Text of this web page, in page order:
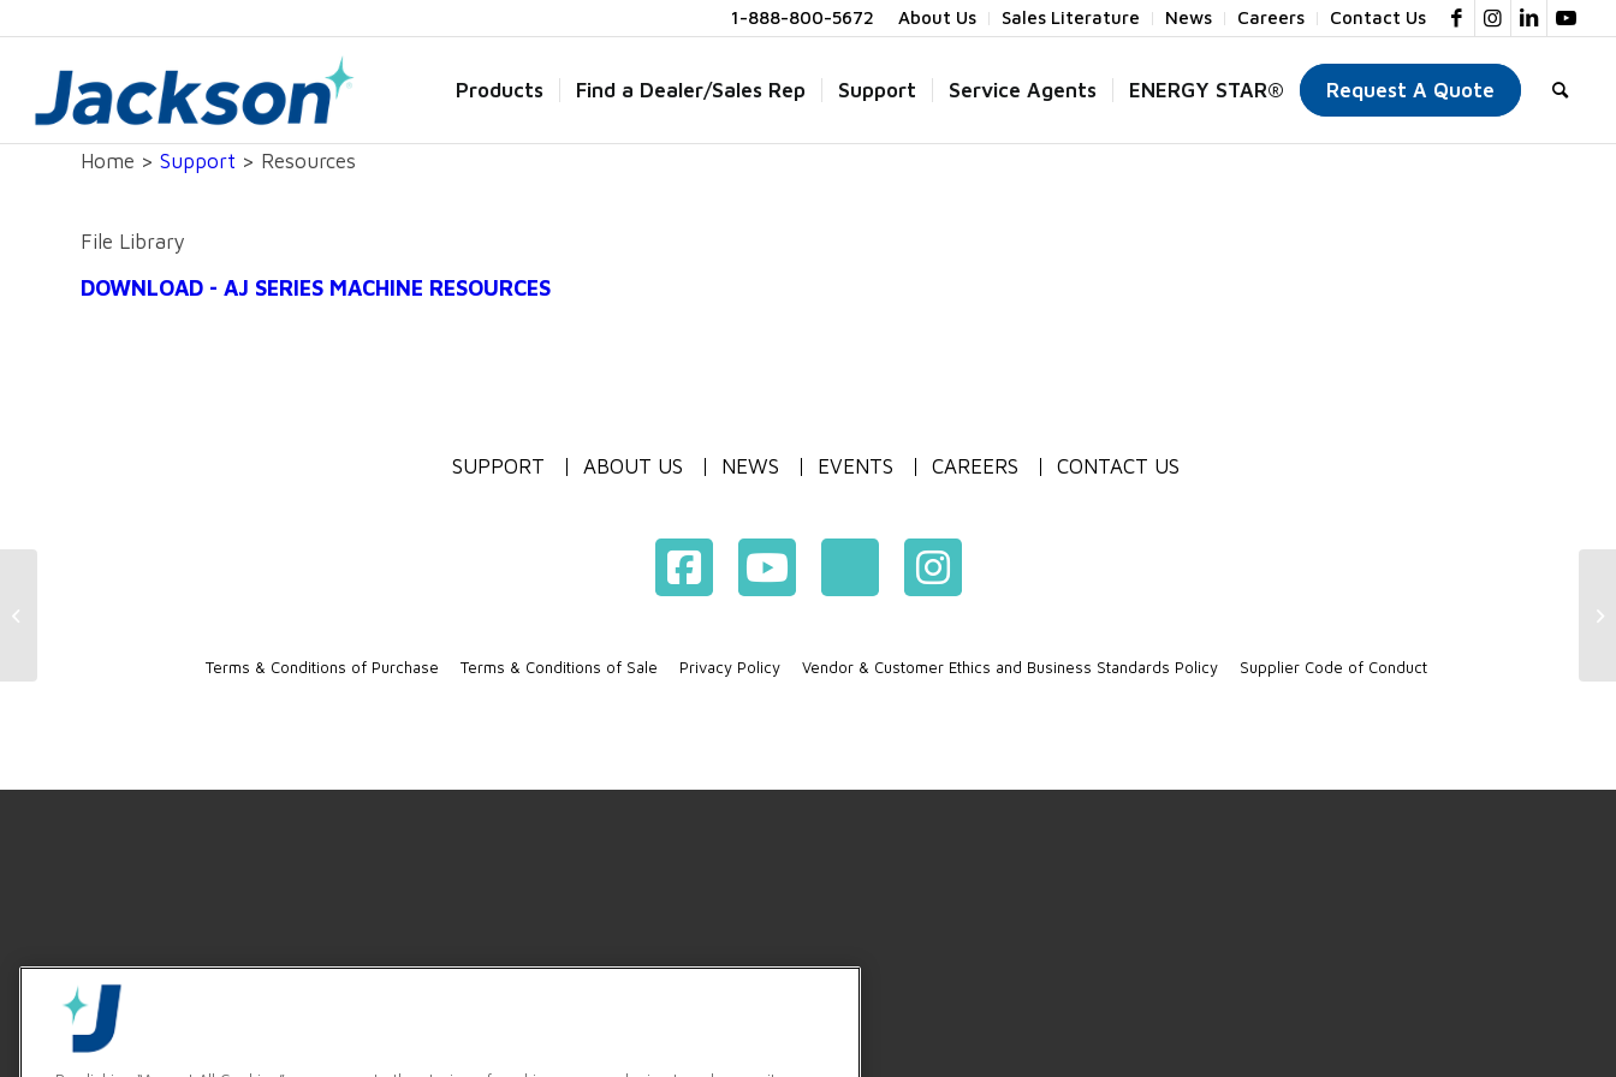
About Us Sales Literature News Careers Contact Us
1-888-800-5672
Products Find a Dealer/Sales Rep Support Service Agents ENERGY STAR® Request A Quote
Home > Support > Resources
File Library
DOWNLOAD - AJ SERIES MACHINE RESOURCES
SUPPORT ABOUT US NEWS EVENTS CAREERS CONTACT US
Terms & Conditions of Purchase Terms & Conditions of Sale Privacy Policy Vendor & Customer Ethics and Business Standards Policy Supplier Code of Conduct